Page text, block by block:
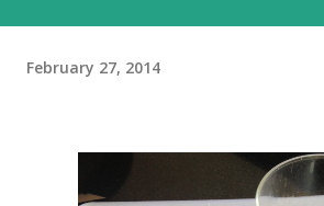
February 27, 2014